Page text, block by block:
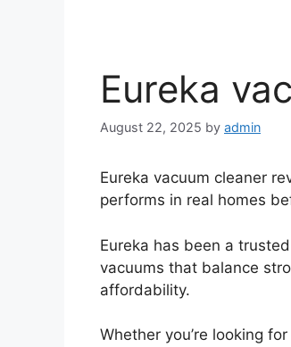
Eureka
August 22, 2025 by admin
Eureka vacuum cleaner
performs in real homes
Eureka has been a
vacuums that balance
affordability.
Whether you’re looking